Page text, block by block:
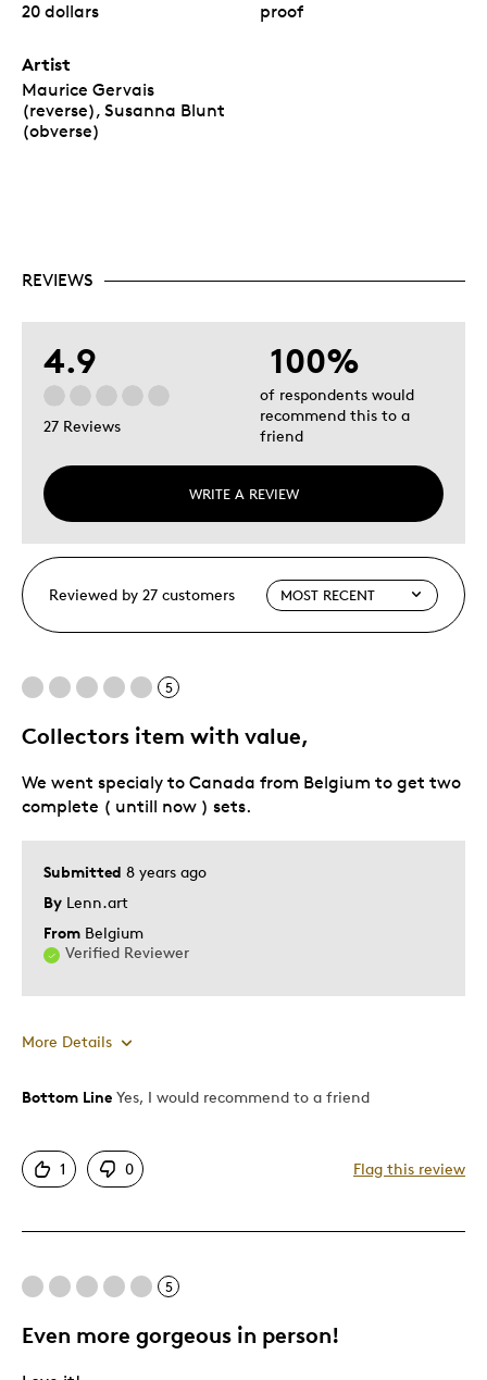
20 dollars proof
Artist
Maurice Gervais
(reverse), Susanna Blunt
(obverse)
REVIEWS
4.9
27 Reviews
WRITE A REVIEW
100%
of respondents would
recommend this to a
friend
Reviewed by 27 customers
5
Collectors item with value,
Submitted 8 years ago
By Lenn.art
From Belgium
Verified Reviewer
We went specialy to Canada from Belgium to get two
complete ( untill now ) sets.
More Details
Pros
Good Value
One Of A Kind
Describe Yourself
Quality Driven
Bottom Line Yes, I would recommend to a friend
1 0 Flag this review
5
Even more gorgeous in person!